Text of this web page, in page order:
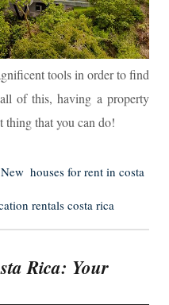
tools in order to find
of this, having a property
thing that you can do!
New Tags
houses for rent in costa
rentals costa rica
Rica: Your